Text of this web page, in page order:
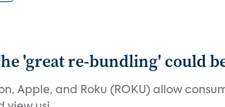
'great re-bundling' could
Apple, and Roku (ROKU) allow